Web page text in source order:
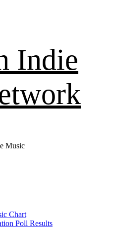
Indie
Music
Chart
Poll Results